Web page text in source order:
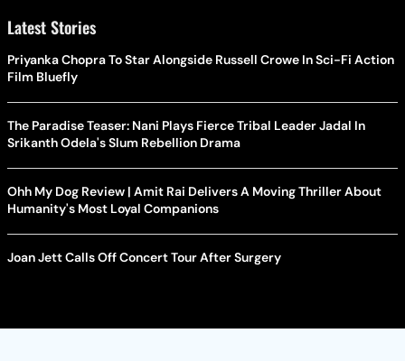
Latest Stories
Priyanka Chopra To Star Alongside Russell Crowe In Sci-Fi Action
Film Bluefly
The Paradise Teaser: Nani Plays Fierce Tribal Leader Jadal In
Srikanth Odela's Slum Rebellion Drama
Ohh My Dog Review | Amit Rai Delivers A Moving Thriller About
Humanity's Most Loyal Companions
Joan Jett Calls Off Concert Tour After Surgery